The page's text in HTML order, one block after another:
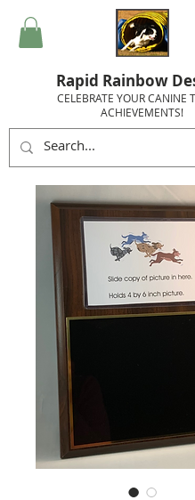
Rapid Rainbow
CELEBRATE YOUR CANINE
ACHIEVEMENTS!